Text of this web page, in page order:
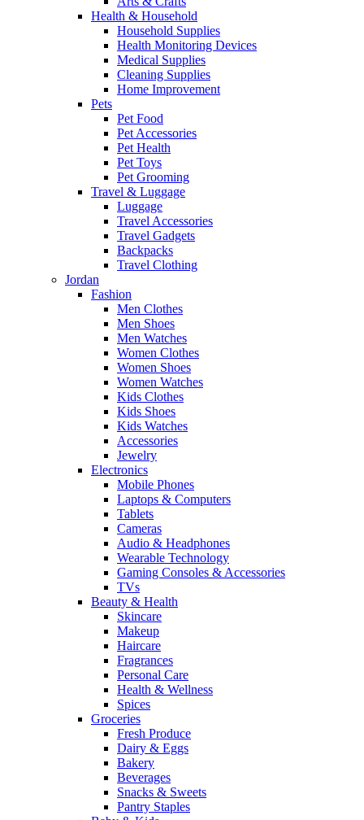
Health & Household
Household Supplies
Health Monitoring Devices
Medical Supplies
Cleaning Supplies
Home Improvement
Pets
Pet Food
Pet Accessories
Pet Health
Pet Toys
Pet Grooming
Travel & Luggage
Luggage
Travel Accessories
Travel Gadgets
Backpacks
Travel Clothing
Jordan
Fashion
Men Clothes
Men Shoes
Men Watches
Women Clothes
Women Shoes
Women Watches
Kids Clothes
Kids Shoes
Kids Watches
Accessories
Jewelry
Electronics
Mobile Phones
Laptops & Computers
Tablets
Cameras
Audio & Headphones
Wearable Technology
Gaming Consoles & Accessories
TVs
Beauty & Health
Skincare
Makeup
Haircare
Fragrances
Personal Care
Health & Wellness
Spices
Groceries
Fresh Produce
Dairy & Eggs
Bakery
Beverages
Snacks & Sweets
Pantry Staples